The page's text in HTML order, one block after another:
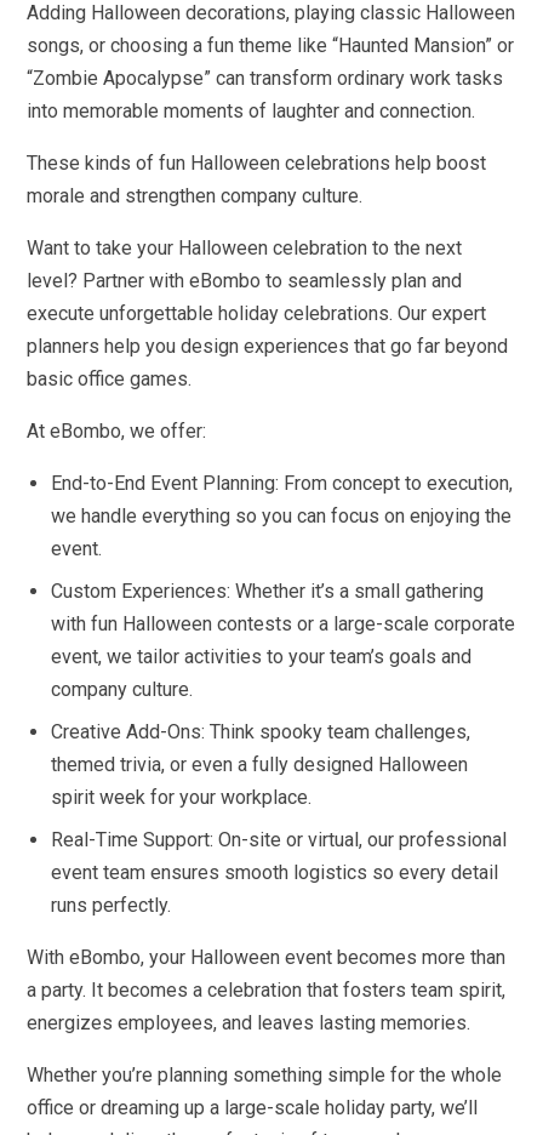
Adding Halloween decorations, playing classic Halloween
songs, or choosing a fun theme like “Haunted Mansion” or
“Zombie Apocalypse” can transform ordinary work tasks
into memorable moments of laughter and connection.
These kinds of fun Halloween celebrations help boost
morale and strengthen company culture.
Want to take your Halloween celebration to the next
level? Partner with eBombo to seamlessly plan and
execute unforgettable holiday celebrations. Our expert
planners help you design experiences that go far beyond
basic office games.
At eBombo, we offer:
End-to-End Event Planning: From concept to execution,
we handle everything so you can focus on enjoying the
event.
Custom Experiences: Whether it’s a small gathering
with fun Halloween contests or a large-scale corporate
event, we tailor activities to your team’s goals and
company culture.
Creative Add-Ons: Think spooky team challenges,
themed trivia, or even a fully designed Halloween
spirit week for your workplace.
Real-Time Support: On-site or virtual, our professional
event team ensures smooth logistics so every detail
runs perfectly.
With eBombo, your Halloween event becomes more than
a party. It becomes a celebration that fosters team spirit,
energizes employees, and leaves lasting memories.
Whether you’re planning something simple for the whole
office or dreaming up a large-scale holiday party, we’ll